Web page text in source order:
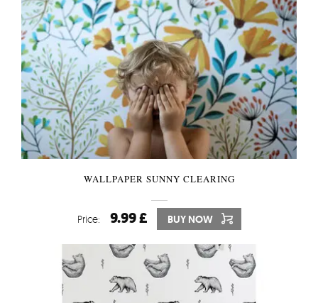
WALLPAPER SUNNY CLEARING
Price: 9.99 £ BUY NOW